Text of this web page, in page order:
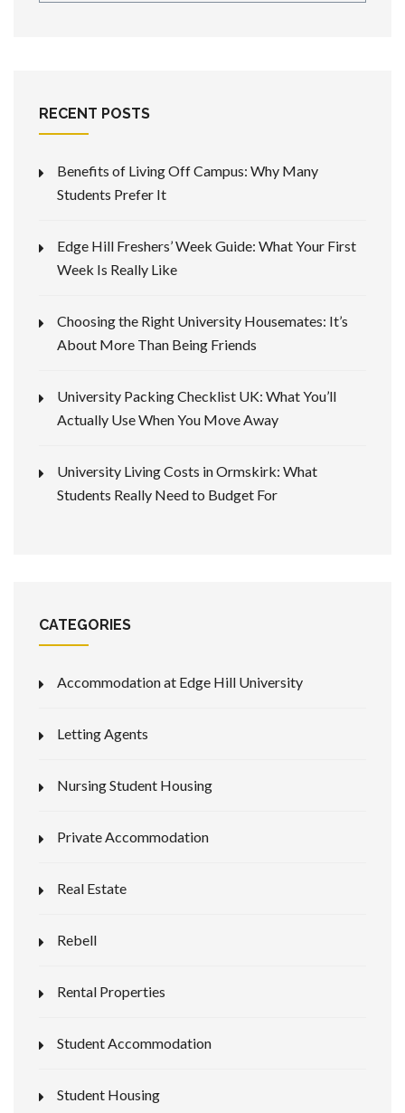
RECENT POSTS
Benefits of Living Off Campus: Why Many
Students Prefer It
Edge Hill Freshers’ Week Guide: What Your First
Week Is Really Like
Choosing the Right University Housemates: It’s
About More Than Being Friends
University Packing Checklist UK: What You’ll
Actually Use When You Move Away
University Living Costs in Ormskirk: What
Students Really Need to Budget For
CATEGORIES
Accommodation at Edge Hill University
Letting Agents
Nursing Student Housing
Private Accommodation
Real Estate
Rebell
Rental Properties
Student Accommodation
Student Housing